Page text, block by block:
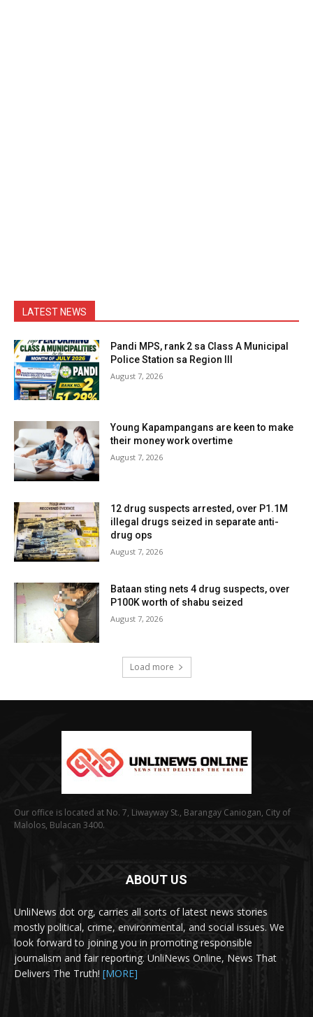
LATEST NEWS
Pandi MPS, rank 2 sa Class A Municipal
Police Station sa Region III
August 7, 2026
Young Kapampangans are keen to make
their money work overtime
August 7, 2026
12 drug suspects arrested, over P1.1M
illegal drugs seized in separate anti-
drug ops
August 7, 2026
Bataan sting nets 4 drug suspects, over
P100K worth of shabu seized
August 7, 2026
Load more
Our office is located at No. 7, Liwayway St., Barangay Caniogan, City of
Malolos, Bulacan 3400.
ABOUT US
UnliNews dot org, carries all sorts of latest news stories
mostly political, crime, environmental, and social issues. We
look forward to joining you in promoting responsible
journalism and fair reporting. UnliNews Online, News That
Delivers The Truth! [MORE]